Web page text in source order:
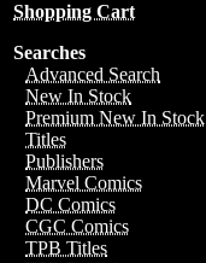
Shopping Cart
Searches
Advanced Search
New In Stock
Premium New In Stock
Titles
Publishers
Marvel Comics
DC Comics
CGC Comics
TPB Titles